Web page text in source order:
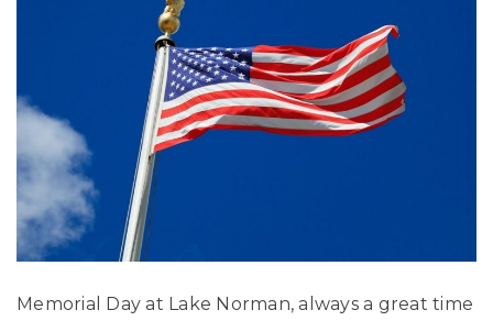
Memorial Day at Lake Norman, always a great time